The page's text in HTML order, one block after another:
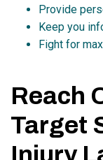
Provide
Keep you
Fight for
Reach
Target
Injury